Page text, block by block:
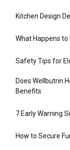
Kitchen Design
What Happens
Safety Tips for
Does Wellbutrin
Benefits
7 Early Warning
How to Secure